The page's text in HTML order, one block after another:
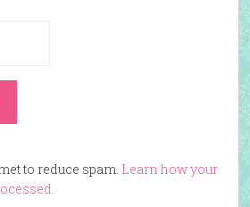
to reduce spam. Learn how your